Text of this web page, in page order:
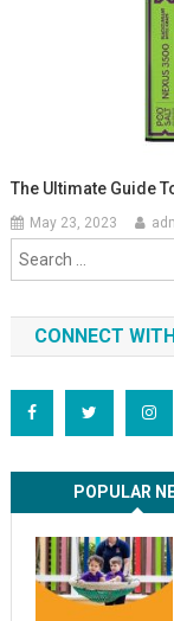
The Ultimate Guide
May 23, 2023
CONNECT
POPULAR